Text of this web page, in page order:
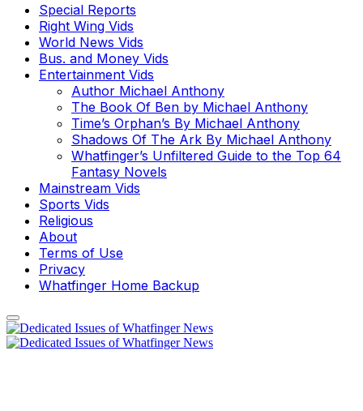
Special Reports
Right Wing Vids
World News Vids
Bus. and Money Vids
Entertainment Vids
Author Michael Anthony
The Book Of Ben by Michael Anthony
Time’s Orphan’s By Michael Anthony
Shadows Of The Ark By Michael Anthony
Whatfinger’s Unfiltered Guide to the Top 64
Fantasy Novels
Mainstream Vids
Sports Vids
Religious
About
Terms of Use
Privacy
Whatfinger Home Backup